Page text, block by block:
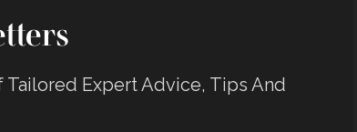
Expert Advice, Tips And